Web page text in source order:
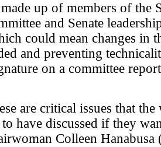
up of members of the
and Senate
could mean changes in
and preventing
on a committee
are critical issues that the
to have discussed if they
Colleen Hanabusa